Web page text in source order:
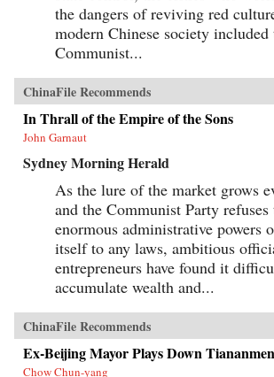
the dangers of reviving red
modern Chinese society included
Communist...
ChinaFile Recommends
In Thrall of the Empire of the Sons
John Garnaut
Sydney Morning Herald
As the lure of the market grows
and the Communist Party
enormous administrative powers
itself to any laws, ambitious
entrepreneurs have found it
accumulate wealth and...
ChinaFile Recommends
Ex-Beijing Mayor Plays Down
Chow Chun-yang